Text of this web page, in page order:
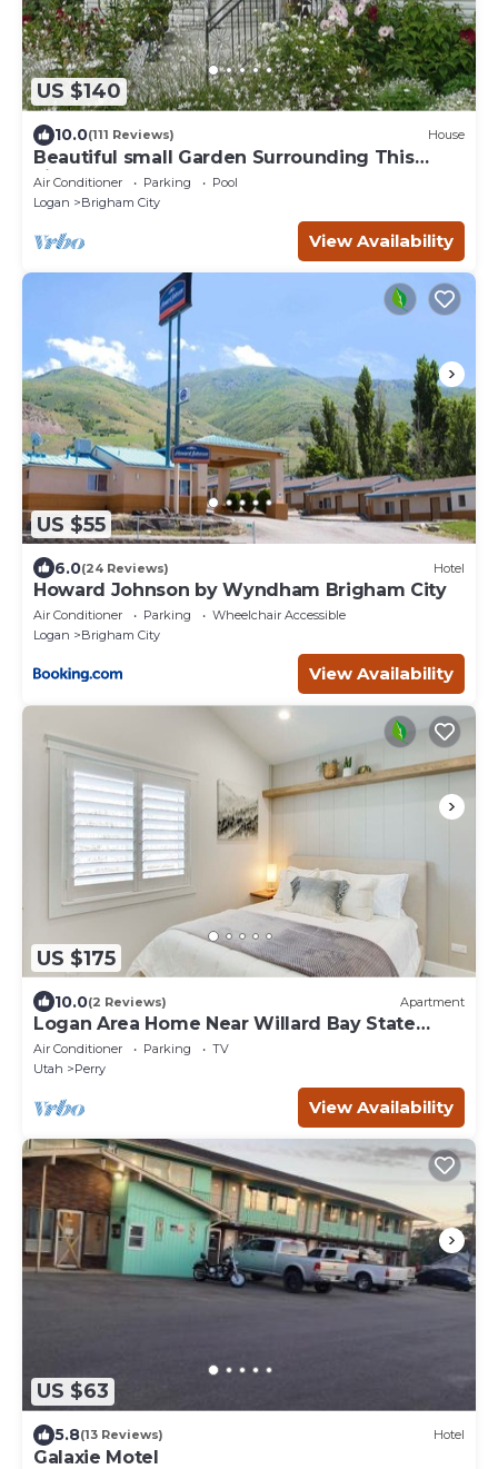
US $140
10.0(111 Reviews) House
Beautiful small Garden Surrounding This
Little Home. Clean and Comfortable.
Air Conditioner Parking
Pool
Logan
Brigham City
View Availability
US $55
6.0(24 Reviews) Hotel
Howard Johnson by Wyndham Brigham City
Air Conditioner Parking
Wheelchair Accessible
Logan
Brigham City
View Availability
US $175
10.0(2 Reviews) Apartment
Logan Area Home Near Willard Bay State
Park!
Air Conditioner Parking
TV
Utah
Perry
View Availability
US $63
5.8(13 Reviews) Hotel
Galaxie Motel